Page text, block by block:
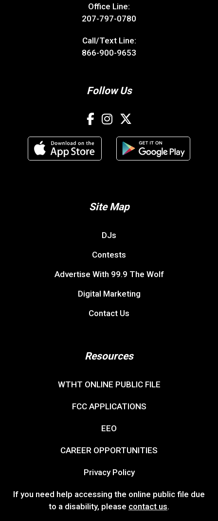
Office Line:
207-797-0780
Call/Text Line:
866-900-9653
Follow Us
Site Map
DJs
Contests
Advertise With 99.9 The Wolf
Digital Marketing
Contact Us
Resources
WTHT ONLINE PUBLIC FILE
FCC APPLICATIONS
EEO
CAREER OPPORTUNITIES
Privacy Policy
If you need help accessing the online public file due
to a disability, please contact us.